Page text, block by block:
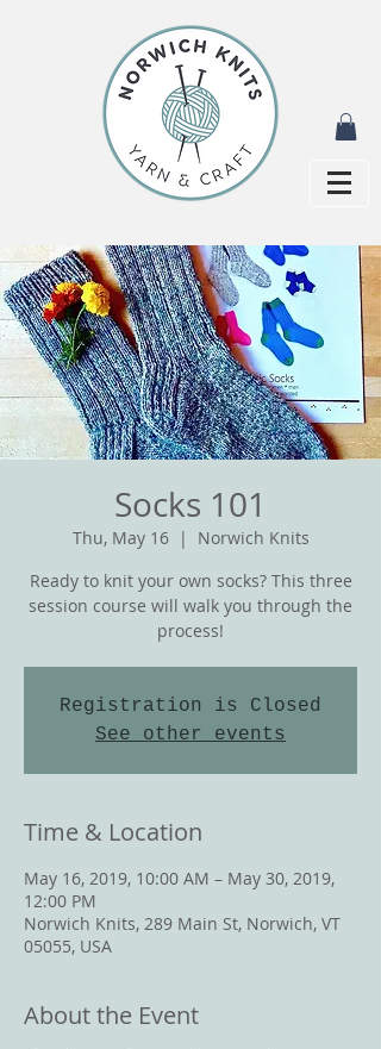
Socks 101
Thu, May 16
  |
Norwich Knits
Ready to knit your own socks? This three
session course will walk you through the
process!
Registration is Closed
See other events
Time & Location
May 16, 2019, 10:00 AM – May 30, 2019,
12:00 PM
Norwich Knits, 289 Main St, Norwich, VT
05055, USA
About the Event